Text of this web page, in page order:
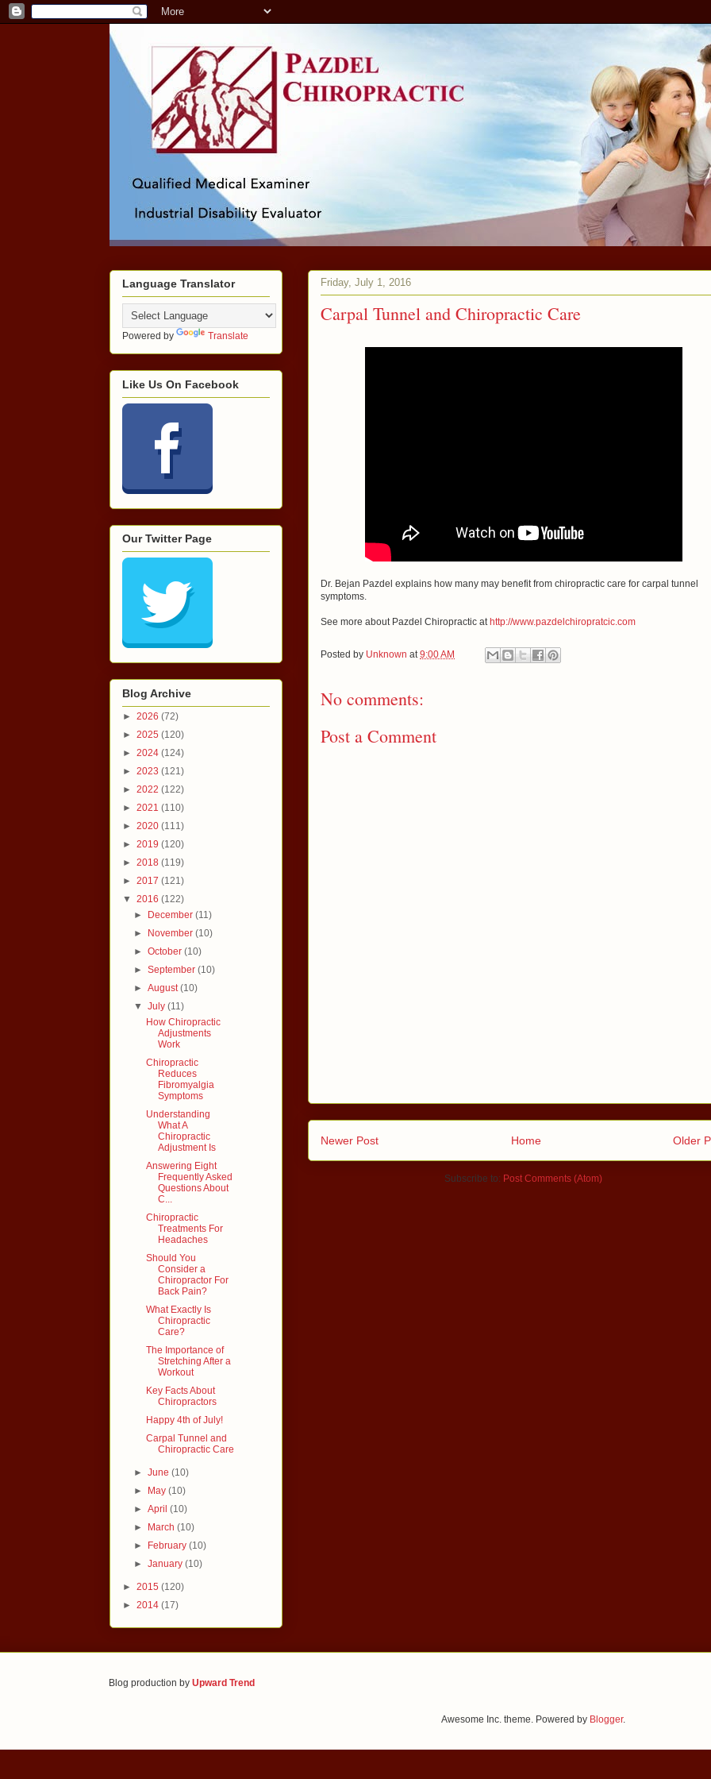
Friday, July 1, 2016
Carpal Tunnel and Chiropractic Care
Dr. Bejan Pazdel explains how many may benefit from chiropractic care for carpal tunnel
symptoms.
See more about Pazdel Chiropractic at http://www.pazdelchiropratcic.com
Posted by Unknown at9:00 AM
No comments:
Post a Comment
Newer Post Older
Home
Subscribe to: Post Comments (Atom)
Language Translator
Powered by Translate
Like Us On Facebook
Our Twitter Page
Blog Archive
► 2026 (72)
► 2025 (120)
► 2024 (124)
► 2023 (121)
► 2022 (122)
► 2021 (110)
► 2020 (111)
► 2019 (120)
► 2018 (119)
► 2017 (121)
▼ 2016 (122)
► December(11)
► November(10)
►October(10)
►September(10)
►August(10)
▼July(11)
How Chiropractic
Adjustments
Work
Chiropractic
Reduces
Fibromyalgia
Symptoms
Understanding
What A
Chiropractic
Adjustment Is
Answering Eight
Frequently Asked
Questions About
C...
Chiropractic
Treatments For
Headaches
Should You
Consider a
Chiropractor For
Back Pain?
What Exactly Is
Chiropractic
Care?
The Importance of
Stretching After a
Workout
Key Facts About
Chiropractors
Happy 4th of July!
Carpal Tunnel and
Chiropractic Care
►June(10)
► May(10)
►April(10)
► March(10)
► February(10)
►January(10)
► 2015 (120)
► 2014 (17)
Blog production by Upward Trend
Awesome Inc. theme. Powered by Blogger.